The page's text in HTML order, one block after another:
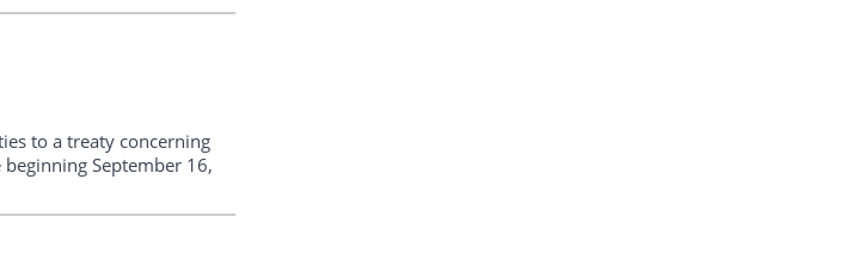
to a treaty concerning
September 16,